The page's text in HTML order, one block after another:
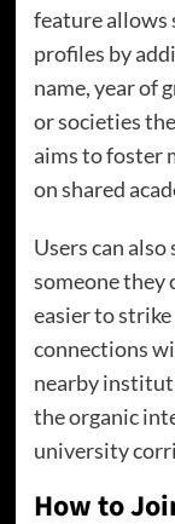
feature allows
profiles by
name, year of
or societies
aims to foster
on shared
Users can also
someone they
easier to
connections
nearby
the organic
university
How to